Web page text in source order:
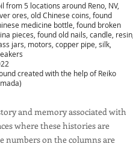
from 5 locations around Reno, NV,
ores, old Chinese coins, found
medicine bottle, found broken
pieces, found old nails, candle, resin,
jars, motors, copper pipe, silk,
created with the help of Reiko
and memory associated with
where these histories are
numbers on the columns are